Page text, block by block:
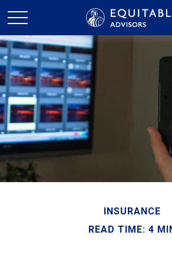
INSURANCE
READ TIME: 4